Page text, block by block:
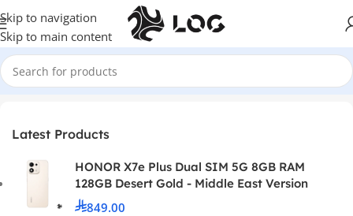
Skip to navigation
Skip to main content
Home Monitors Curved Monitors
Latest Products
HONOR X7e Plus Dual SIM 5G 8GB RAM
128GB Desert Gold - Middle East Version
849.00